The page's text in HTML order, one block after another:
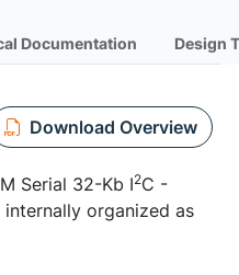
Documentation Design
Download Overview
Serial 32-Kb I2C -
organized as